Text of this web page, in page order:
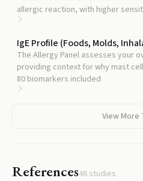
allergic reaction, with higher
tryptase, so pairing them
IgE Profile (Foods, Molds,
The Allergy Panel assesses your
providing context for why mast
place.
80 biomarkers included
View More
References46 studies